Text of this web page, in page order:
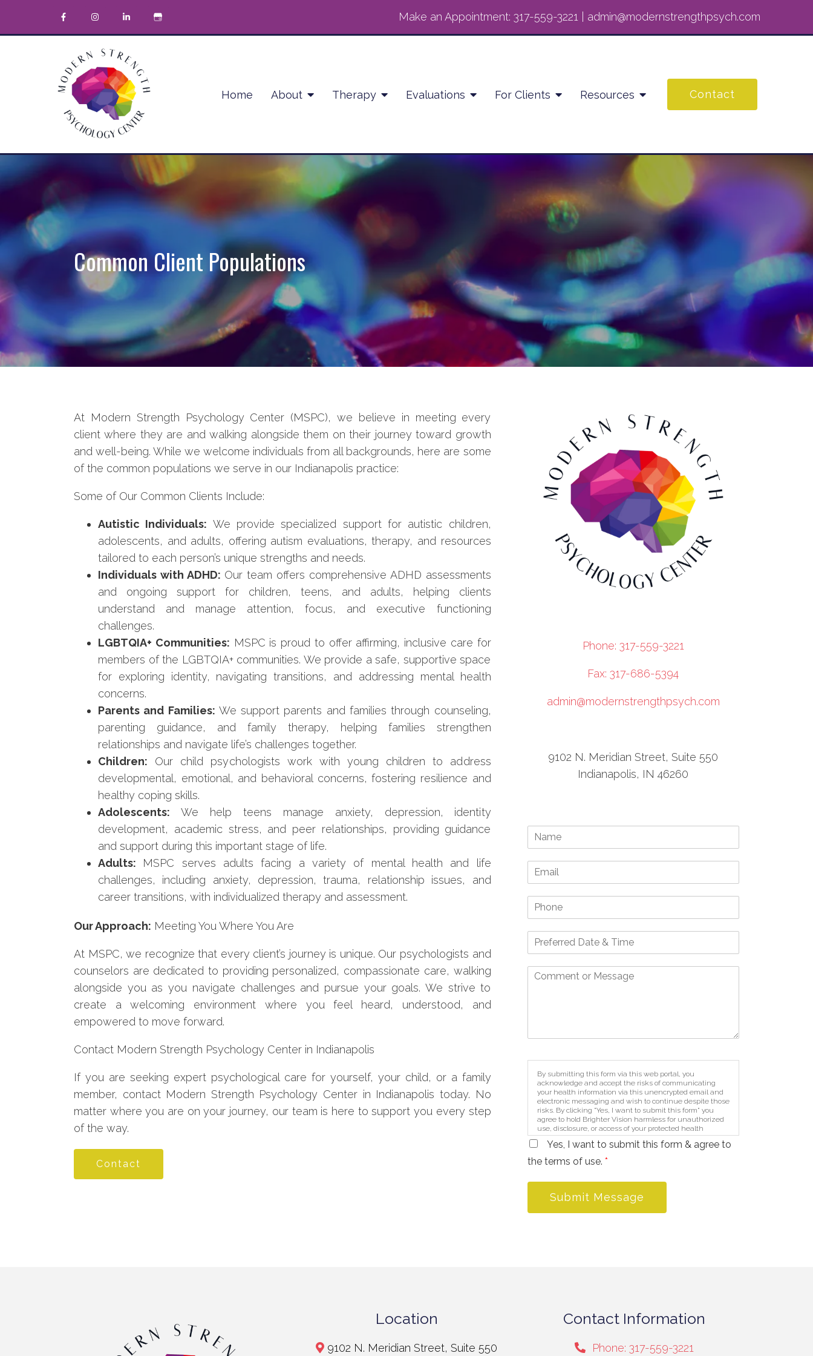
Make an Appointment: 317-559-3221 admin@modernstrengthpsych.com
Home About Therapy Evaluations For Clients Resources Contact
Common Client Populations
At Modern Strength Psychology Center (MSPC), we believe in meeting every
client where they are and walking alongside them on their journey toward growth
and well-being. While we welcome individuals from all backgrounds, here are some
of the common populations we serve in our Indianapolis practice:
Some of Our Common Clients Include:
Autistic Individuals: We provide specialized support for autistic children,
adolescents, and adults, offering autism evaluations, therapy, and resources
tailored to each person’s unique strengths and needs.
Individuals with ADHD: Our team offers comprehensive ADHD assessments
and ongoing support for children, teens, and adults, helping clients
understand and manage attention, focus, and executive functioning
challenges.
LGBTQIA+ Communities: MSPC is proud to offer affirming, inclusive care for
members of the LGBTQIA+ communities. We provide a safe, supportive space
for exploring identity, navigating transitions, and addressing mental health
concerns.
Parents and Families: We support parents and families through counseling,
parenting guidance, and family therapy, helping families strengthen
relationships and navigate life’s challenges together.
Children: Our child psychologists work with young children to address
developmental, emotional, and behavioral concerns, fostering resilience and
healthy coping skills.
Adolescents: We help teens manage anxiety, depression, identity
development, academic stress, and peer relationships, providing guidance
and support during this important stage of life.
Adults: MSPC serves adults facing a variety of mental health and life
challenges, including anxiety, depression, trauma, relationship issues, and
career transitions, with individualized therapy and assessment.
Our Approach: Meeting You Where You Are
At MSPC, we recognize that every client’s journey is unique. Our psychologists and
counselors are dedicated to providing personalized, compassionate care, walking
alongside you as you navigate challenges and pursue your goals. We strive to
create a welcoming environment where you feel heard, understood, and
empowered to move forward.
Contact Modern Strength Psychology Center in Indianapolis
If you are seeking expert psychological care for yourself, your child, or a family
member, contact Modern Strength Psychology Center in Indianapolis today. No
matter where you are on your journey, our team is here to support you every step
of the way.
Contact
Phone: 317-559-3221
Fax: 317-686-5394
admin@modernstrengthpsych.com
9102 N. Meridian Street, Suite 550
Indianapolis, IN 46260
By submitting this form via this web portal, you
acknowledge and accept the risks of communicating
your health information via this unencrypted email and
electronic messaging and wish to continue despite those
risks. By clicking "Yes, I want to submit this form" you
agree to hold Brighter Vision harmless for unauthorized
use, disclosure, or access of your protected health
information sent via this electronic means.
Yes, I want to submit this form & agree to
the terms of use. *
Submit Message
Location
9102 N. Meridian Street, Suite 550
Contact Information
Phone: 317-559-3221